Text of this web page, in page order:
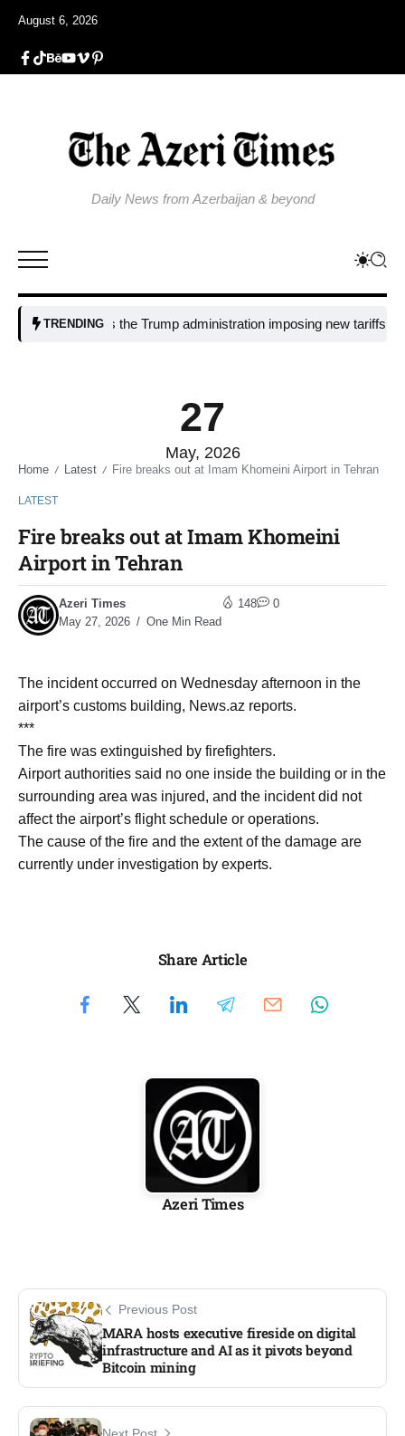
August 6, 2026
Daily News from Azerbaijan & beyond
TRENDING
Why is the Trump administration imposing new tariffs on
27
May, 2026
Home / Latest / Fire breaks out at Imam Khomeini Airport in Tehran
LATEST
Fire breaks out at Imam Khomeini
Airport in Tehran
Azeri Times
May 27, 2026
One Min Read
148 0
The incident occurred on Wednesday afternoon in the
airport’s customs building, News.az reports.
***
The fire was extinguished by firefighters.
Airport authorities said no one inside the building or in the
surrounding area was injured, and the incident did not
affect the airport’s flight schedule or operations.
The cause of the fire and the extent of the damage are
currently under investigation by experts.
Share Article
Azeri Times
Previous Post
MARA hosts executive fireside on digital
infrastructure and AI as it pivots beyond
Bitcoin mining